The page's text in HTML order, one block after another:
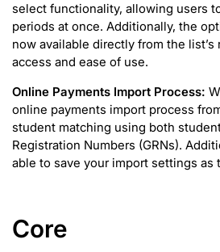
select functionality, allowing users
periods at once. Additionally, the
now available directly from the
access and ease of use.
Online Payments Import Process:
online payments import process
student matching using both
Registration Numbers (GRNs).
able to save your import settings as
Core